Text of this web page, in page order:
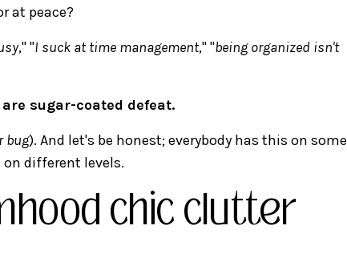
at peace?
," "I suck at time management," "being organized isn't
sugar-coated defeat.
bug). And let's be honest; everybody has this on some
different levels.
chic clutter